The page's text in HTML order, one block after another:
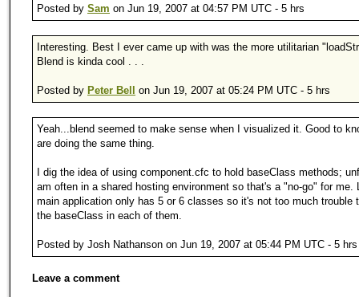
Posted by Sam on Jun 19, 2007 at 04:57 PM UTC - 5 hrs
Interesting. Best I ever came up with was the more utilitarian
Blend is kinda cool . . .
Posted by Peter Bell on Jun 19, 2007 at 05:24 PM UTC - 5 hrs
Yeah...blend seemed to make sense when I visualized it. Good to
are doing the same thing.
I dig the idea of using component.cfc to hold baseClass methods;
am often in a shared hosting environment so that's a "no-go" for me.
main application only has 5 or 6 classes so it's not too much trouble
the baseClass in each of them.
Posted by Josh Nathanson on Jun 19, 2007 at 05:44 PM UTC - 5 hrs
Leave a comment